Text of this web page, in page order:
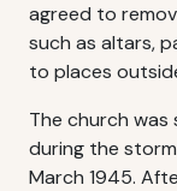
agreed to
such as altars,
to places
The church was
during the
March 1945.